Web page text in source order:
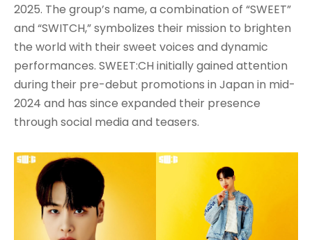
2025. The group’s name, a combination of “SWEET”
and “SWITCH,” symbolizes their mission to brighten
the world with their sweet voices and dynamic
performances. SWEET:CH initially gained attention
during their pre-debut promotions in Japan in mid-
2024 and has since expanded their presence
through social media and teasers.